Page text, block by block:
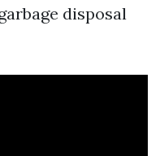
disposal